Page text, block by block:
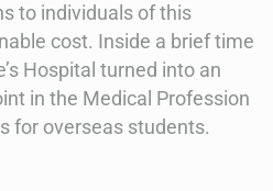
to individuals of this
cost. Inside a brief time
Hospital turned into an
in the Medical Profession
for overseas students.